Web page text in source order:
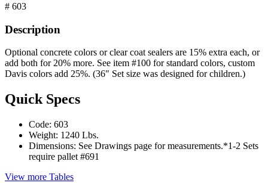
# 603
Description
Optional concrete colors or clear coat sealers are 15% extra each, or
add both for 20% more. See item #100 for standard colors, custom
Davis colors add 25%. (36" Set size was designed for children.)
Quick Specs
Code: 603
Weight: 1240 Lbs.
Dimensions: See Drawings page for measurements.*1-2 Sets
require pallet #691
View more Tables